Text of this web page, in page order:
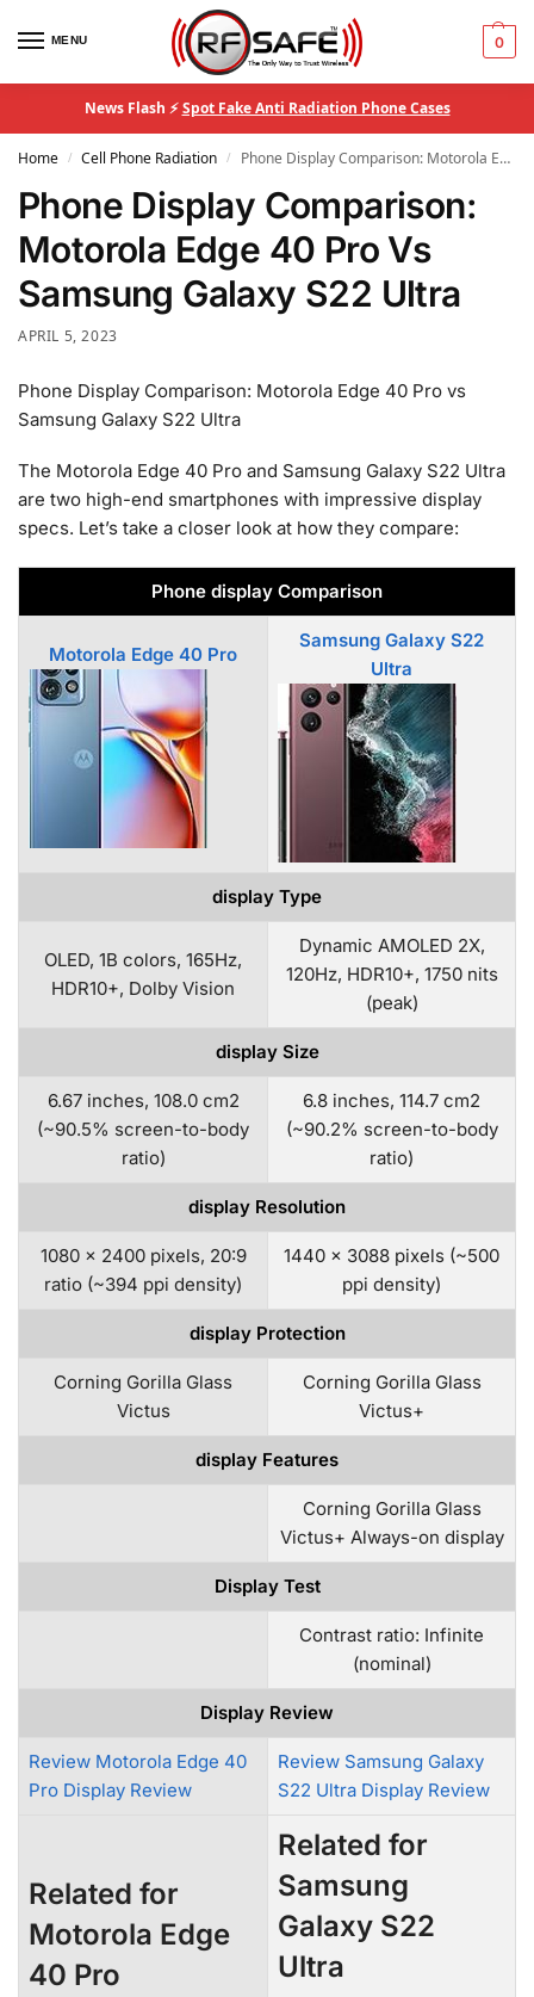
MENU 0
News Flash ⚡Spot Fake Anti Radiation Phone Cases
Home / Cell Phone Radiation / Phone Display Comparison: Motorola Edge 40 Pro Vs Samsung Galaxy S22 Ultra
Phone Display Comparison:
Motorola Edge 40 Pro Vs
Samsung Galaxy S22 Ultra
APRIL 5, 2023
Phone Display Comparison: Motorola Edge 40 Pro vs
Samsung Galaxy S22 Ultra
The Motorola Edge 40 Pro and Samsung Galaxy S22 Ultra
are two high-end smartphones with impressive display
specs. Let’s take a closer look at how they compare:
Phone display Comparison
Motorola Edge 40 Pro
Samsung Galaxy S22
Ultra
display Type
OLED, 1B colors, 165Hz,
HDR10+, Dolby Vision
Dynamic AMOLED 2X,
120Hz, HDR10+, 1750 nits
(peak)
display Size
6.67 inches, 108.0 cm2
(~90.5% screen-to-body
ratio)
6.8 inches, 114.7 cm2
(~90.2% screen-to-body
ratio)
display Resolution
1080 x 2400 pixels, 20:9
ratio (~394 ppi density)
1440 x 3088 pixels (~500
ppi density)
display Protection
Corning Gorilla Glass
Victus
Corning Gorilla Glass
Victus+
display Features
Corning Gorilla Glass
Victus+ Always-on display
Display Test
Contrast ratio: Infinite
(nominal)
Display Review
Review Motorola Edge 40
Pro Display Review
Review Samsung Galaxy
S22 Ultra Display Review
Related for
Motorola Edge
40 Pro
Related for
Samsung
Galaxy S22
Ultra